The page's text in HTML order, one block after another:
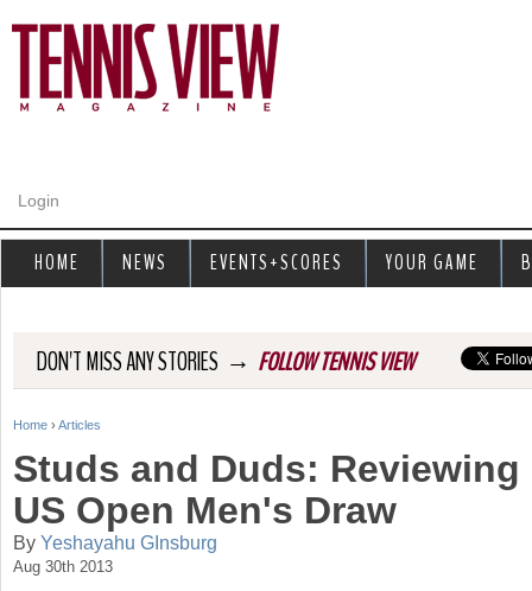
Login
DON'T MISS ANY STORIES → FOLLOW TENNIS VIEW
Y
u
a
Home › Articles
Studs and Duds:
US Open Men's Draw
By Yeshayahu GInsburg
Aug 30th 2013
HOME NEWS EVENTS+SCORES YOUR GAME